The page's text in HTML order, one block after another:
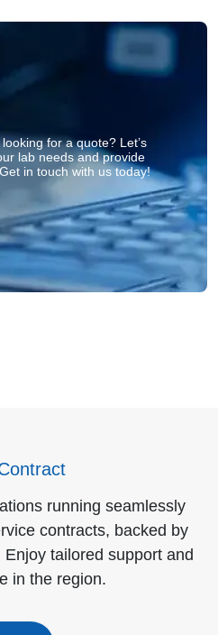
for a quote? Let’s
lab needs and provide
in touch with us today!
running seamlessly
contracts, backed by
tailored support and
in the region.